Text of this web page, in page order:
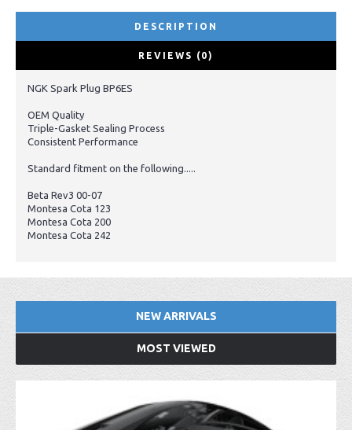
DESCRIPTION
REVIEWS (0)
NGK Spark Plug BP6ES
OEM Quality
Triple-Gasket Sealing Process
Consistent Performance
Standard fitment on the following.....
Beta Rev3 00-07
Montesa Cota 123
Montesa Cota 200
Montesa Cota 242
NEW ARRIVALS
MOST VIEWED